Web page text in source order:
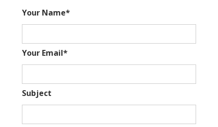
Your Name*
Your Email*
Subject